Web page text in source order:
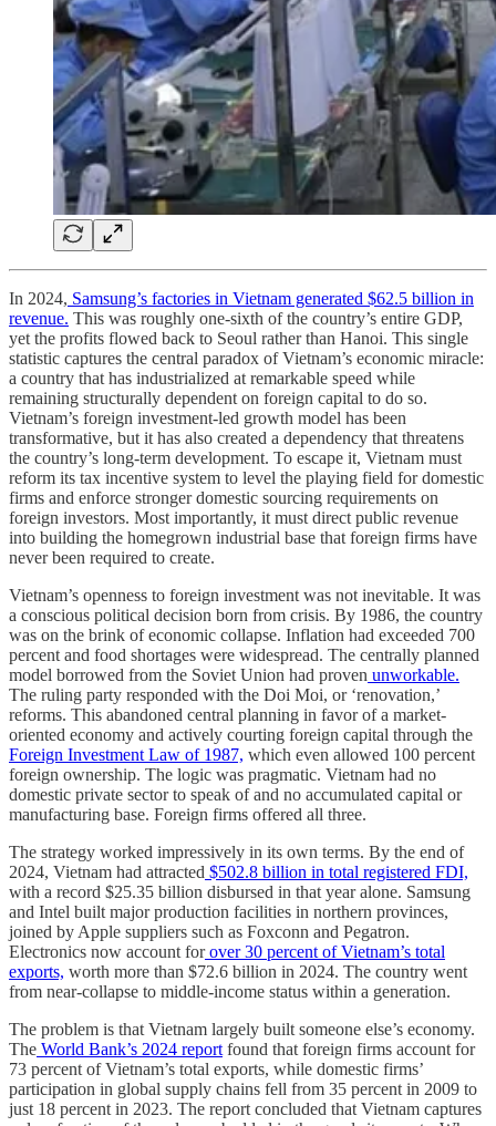
In 2024, Samsung’s factories in Vietnam generated $62.5 billion in
revenue. This was roughly one-sixth of the country’s entire GDP,
yet the profits flowed back to Seoul rather than Hanoi. This single
statistic captures the central paradox of Vietnam’s economic miracle:
a country that has industrialized at remarkable speed while
remaining structurally dependent on foreign capital to do so.
Vietnam’s foreign investment-led growth model has been
transformative, but it has also created a dependency that threatens
the country’s long-term development. To escape it, Vietnam must
reform its tax incentive system to level the playing field for domestic
firms and enforce stronger domestic sourcing requirements on
foreign investors. Most importantly, it must direct public revenue
into building the homegrown industrial base that foreign firms have
never been required to create.
Vietnam’s openness to foreign investment was not inevitable. It was
a conscious political decision born from crisis. By 1986, the country
was on the brink of economic collapse. Inflation had exceeded 700
percent and food shortages were widespread. The centrally planned
model borrowed from the Soviet Union had proven unworkable.
The ruling party responded with the Doi Moi, or ‘renovation,’
reforms. This abandoned central planning in favor of a market-
oriented economy and actively courting foreign capital through the
Foreign Investment Law of 1987, which even allowed 100 percent
foreign ownership. The logic was pragmatic. Vietnam had no
domestic private sector to speak of and no accumulated capital or
manufacturing base. Foreign firms offered all three.
The strategy worked impressively in its own terms. By the end of
2024, Vietnam had attracted $502.8 billion in total registered FDI,
with a record $25.35 billion disbursed in that year alone. Samsung
and Intel built major production facilities in northern provinces,
joined by Apple suppliers such as Foxconn and Pegatron.
Electronics now account forover 30 percent of Vietnam’s total
exports, worth more than $72.6 billion in 2024. The country went
from near-collapse to middle-income status within a generation.
The problem is that Vietnam largely built someone else’s economy.
The World Bank’s 2024 report found that foreign firms account for
73 percent of Vietnam’s total exports, while domestic firms’
participation in global supply chains fell from 35 percent in 2009 to
just 18 percent in 2023. The report concluded that Vietnam captures